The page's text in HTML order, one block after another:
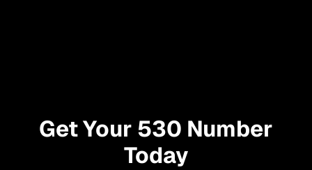
Get Your 530 Number
Today